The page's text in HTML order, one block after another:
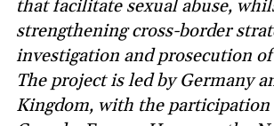
that facilitate sexual abuse,
strengthening cross-border
investigation and prosecution
The project is led by Germany
Kingdom, with the participation